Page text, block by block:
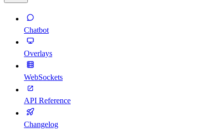
Chatbot
Overlays
WebSockets
API Reference
Changelog